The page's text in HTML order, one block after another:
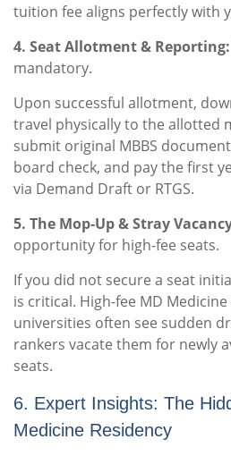
tuition fee aligns perfectly with
4. Seat Allotment & Reporting:
mandatory.
Upon successful allotment,
travel physically to the allotted
submit original MBBS
board check, and pay the first
via Demand Draft or RTGS.
5. The Mop-Up & Stray
opportunity for high-fee seats.
If you did not secure a seat
is critical. High-fee MD
universities often see sudden
rankers vacate them for newly
seats.
6. Expert Insights: The
Medicine Residency